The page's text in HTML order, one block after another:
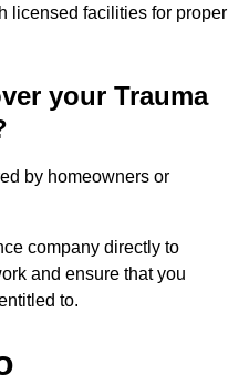
licensed facilities for proper
your Trauma
by homeowners or
company directly to
and ensure that you
to.